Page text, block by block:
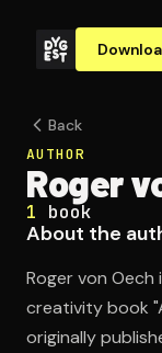
Back
AUTHOR
Roger
1 book
About the
Roger von
creativity book
originally